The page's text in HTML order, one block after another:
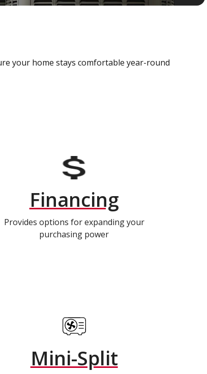
your home stays comfortable year-round
Financing
Provides options for expanding your
purchasing power
Mini-Split